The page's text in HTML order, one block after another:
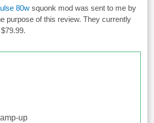
80w squonk mod was sent to me by
purpose of this review. They currently
up